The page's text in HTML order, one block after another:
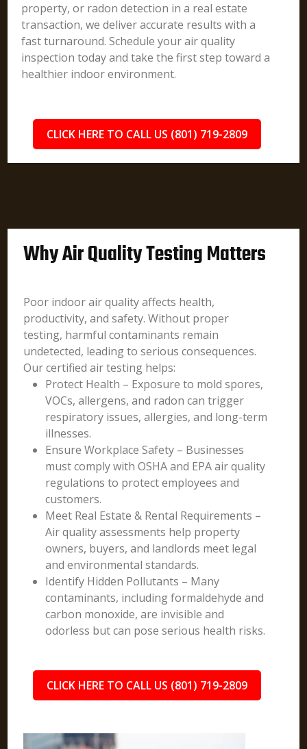
property, or radon detection in a real estate
transaction, we deliver accurate results with a
fast turnaround. Schedule your air quality
inspection today and take the first step toward a
healthier indoor environment.
CLICK HERE TO CALL US (801) 719-2809
Why Air Quality Testing Matters
Poor indoor air quality affects health,
productivity, and safety. Without proper
testing, harmful contaminants remain
undetected, leading to serious consequences.
Our certified air testing helps:
Protect Health – Exposure to mold spores,
VOCs, allergens, and radon can trigger
respiratory issues, allergies, and long-term
illnesses.
Ensure Workplace Safety – Businesses
must comply with OSHA and EPA air quality
regulations to protect employees and
customers.
Meet Real Estate & Rental Requirements –
Air quality assessments help property
owners, buyers, and landlords meet legal
and environmental standards.
Identify Hidden Pollutants – Many
contaminants, including formaldehyde and
carbon monoxide, are invisible and
odorless but can pose serious health risks.
CLICK HERE TO CALL US (801) 719-2809